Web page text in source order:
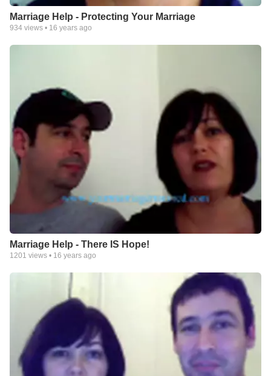
Marriage Help - Protecting Your Marriage
934 views • 16 years ago
Marriage Help - There IS Hope!
1201 views • 16 years ago